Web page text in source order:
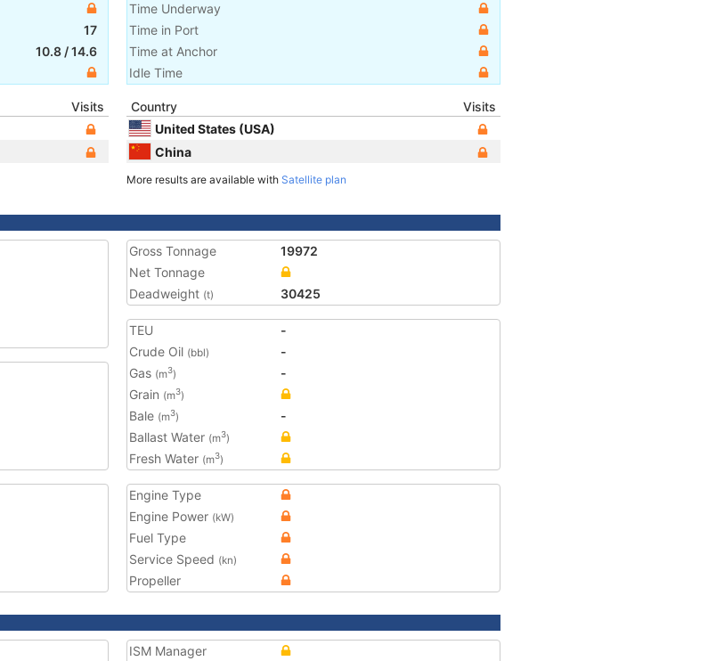
17
10.8 /14.6
Time Underway
Time in Port
Time at Anchor
Idle Time
Visits
Country
Visits
United States (USA)
China
More results are available with Satellite plan
Gross Tonnage
19972
Net Tonnage
Deadweight (t) 30425
TEU
-
Crude Oil (bbl)
-
Gas (m3)
-
Grain (m3)
Bale (m3)
-
Ballast Water (m3)
Fresh Water (m3)
Engine Type
Engine Power (kW)
Fuel Type
Service Speed (kn)
Propeller
ISM Manager